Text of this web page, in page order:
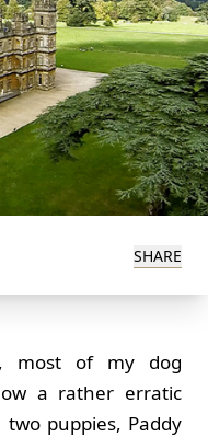
SHARE
most of my dog
a rather erratic
two puppies, Paddy